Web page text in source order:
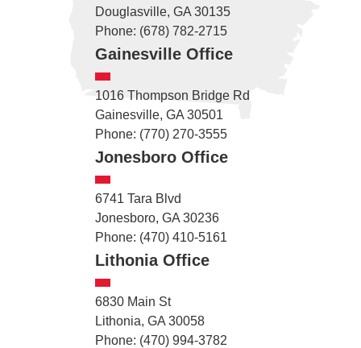
Douglasville, GA 30135
Phone: (678) 782-2715
Gainesville Office
1016 Thompson Bridge Rd
Gainesville, GA 30501
Phone: (770) 270-3555
Jonesboro Office
6741 Tara Blvd
Jonesboro, GA 30236
Phone: (470) 410-5161
Lithonia Office
6830 Main St
Lithonia, GA 30058
Phone: (470) 994-3782